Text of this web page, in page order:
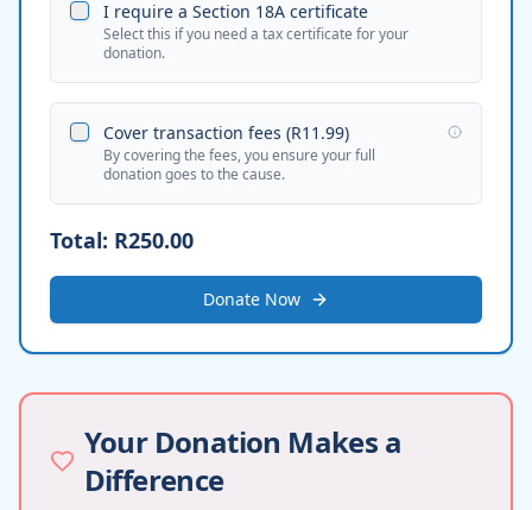
I require a Section 18A certificate
Select this if you need a tax certificate for your
donation.
Cover transaction fees (R11.99)
By covering the fees, you ensure your full
donation goes to the cause.
Total: R250.00
Donate Now
Your Donation Makes a
Difference